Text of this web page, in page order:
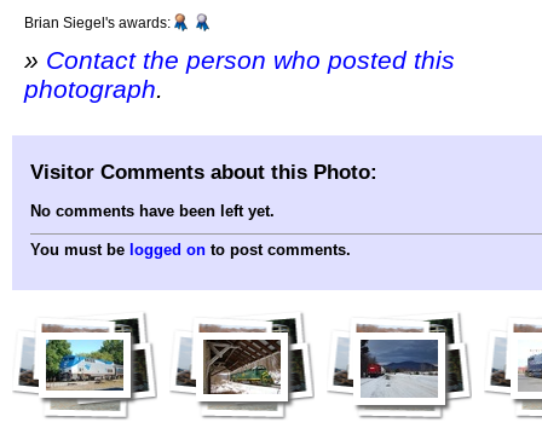
Brian Siegel's awards:
» Contact the person who posted this
photograph.
Visitor Comments about this Photo:
No comments have been left yet.
You must be logged on to post comments.